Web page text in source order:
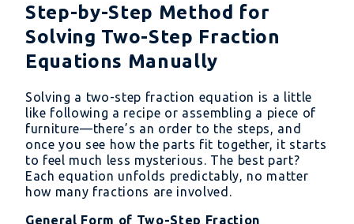
Step-by-Step Method for
Solving Two-Step Fraction
Equations Manually
Solving a two-step fraction equation is a little
like following a recipe or assembling a piece of
furniture—there’s an order to the steps, and
once you see how the parts fit together, it starts
to feel much less mysterious. The best part?
Each equation unfolds predictably, no matter
how many fractions are involved.
General Form of Two-Step Fraction